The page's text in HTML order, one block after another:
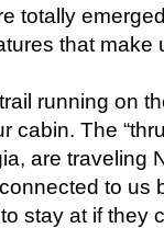
totally
that make
running on
cabin. The
are traveling
to us
stay at if they